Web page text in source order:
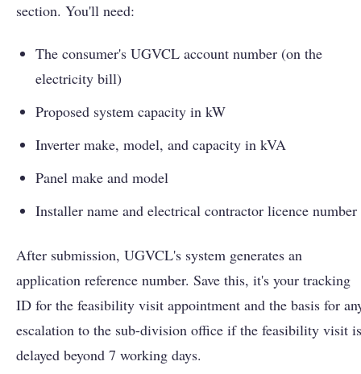
section. You'll need:
The consumer's UGVCL account number (on the
electricity bill)
Proposed system capacity in kW
Inverter make, model, and capacity in kVA
Panel make and model
Installer name and electrical contractor licence number
After submission, UGVCL's system generates an
application reference number. Save this, it's your tracking
ID for the feasibility visit appointment and the basis for
escalation to the sub-division office if the feasibility visit is
delayed beyond 7 working days.